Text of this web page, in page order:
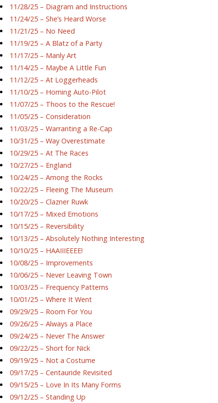
11/28/25 – Diagram and Instructions
11/24/25 – She’s Heard Worse
11/21/25 – No Need
11/19/25 – A Blatz of a Party
11/17/25 – Manly Art
11/14/25 – Maybe A Little Fun
11/12/25 – At Loggerheads
11/10/25 – Homing Auto-Pilot
11/07/25 – Thoos to the Rescue!
11/05/25 – Consideration
11/03/25 – Warranting a Re-Cap
10/31/25 – Way Overestimate
10/29/25 – At The Races
10/27/25 – England
10/24/25 – Among the Rocks
10/22/25 – Fleeing The Museum
10/20/25 – Clazner Ruwk
10/17/25 – Mixed Emotions
10/15/25 – Reversibility
10/13/25 – Absolutely Nothing Interesting
10/10/25 – HAAIIIEEEE!
10/08/25 – Improvements
10/06/25 – Never Leaving Town
10/03/25 – Frequency Patterns
10/01/25 – Where It Went
09/29/25 – Room For You
09/26/25 – Always a Place
09/24/25 – Never The Answer
09/22/25 – Short for Nick
09/19/25 – Not a Costume
09/17/25 – Centauride Revisited
09/15/25 – Love In Its Many Forms
09/12/25 – Standing Up